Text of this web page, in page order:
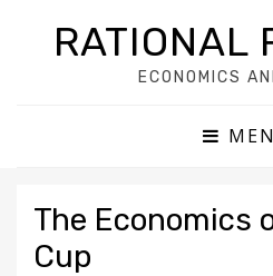
RATIONAL
ECONOMICS
The Economics
Cup